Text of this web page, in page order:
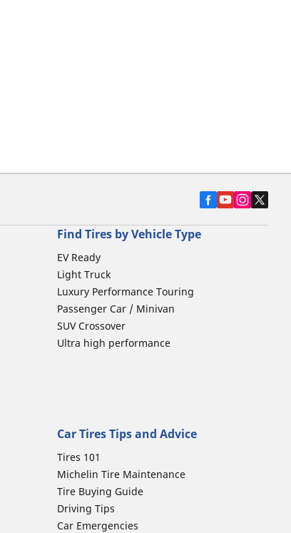
Find Tires by Vehicle Type
EV Ready
Light Truck
Luxury Performance Touring
Passenger Car / Minivan
SUV Crossover
Ultra high performance
Car Tires Tips and Advice
Tires 101
Michelin Tire Maintenance
Tire Buying Guide
Driving Tips
Car Emergencies